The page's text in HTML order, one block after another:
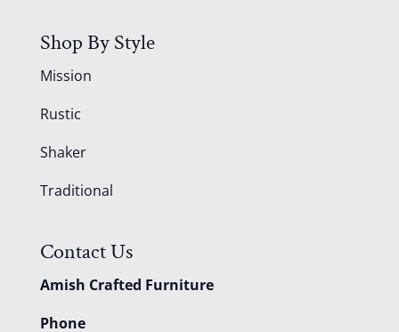
Shop By Style
Mission
Rustic
Shaker
Traditional
Contact Us
Amish Crafted Furniture
Phone